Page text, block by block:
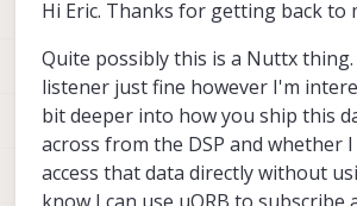
Hi Eric. Thanks for getting back to
Quite possibly this is a Nuttx thing.
listener just fine however I'm
bit deeper into how you ship this
across from the DSP and whether
access that data directly without